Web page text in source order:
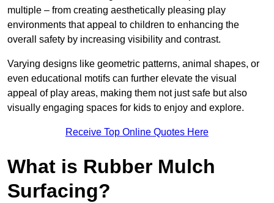
multiple – from creating aesthetically pleasing play
environments that appeal to children to enhancing the
overall safety by increasing visibility and contrast.
Varying designs like geometric patterns, animal shapes, or
even educational motifs can further elevate the visual
appeal of play areas, making them not just safe but also
visually engaging spaces for kids to enjoy and explore.
Receive Top Online Quotes Here
What is Rubber Mulch
Surfacing?